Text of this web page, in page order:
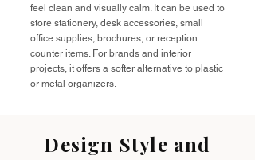
feel clean and visually calm. It can be used to
store stationery, desk accessories, small
office supplies, brochures, or reception
counter items. For brands and interior
projects, it offers a softer alternative to plastic
or metal organizers.
Design Style and